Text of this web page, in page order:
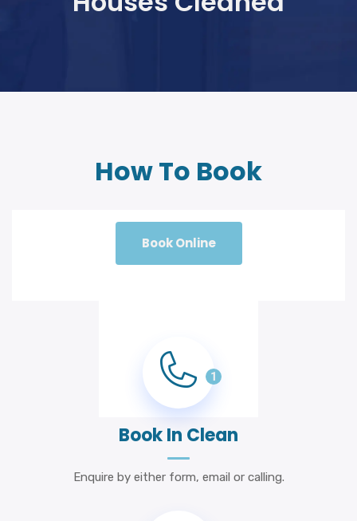
How To Book
Book Online
1
Book In Clean
Enquire by either form, email or calling.